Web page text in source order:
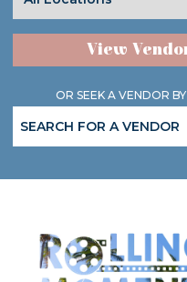
View
OR SEEK A VENDOR